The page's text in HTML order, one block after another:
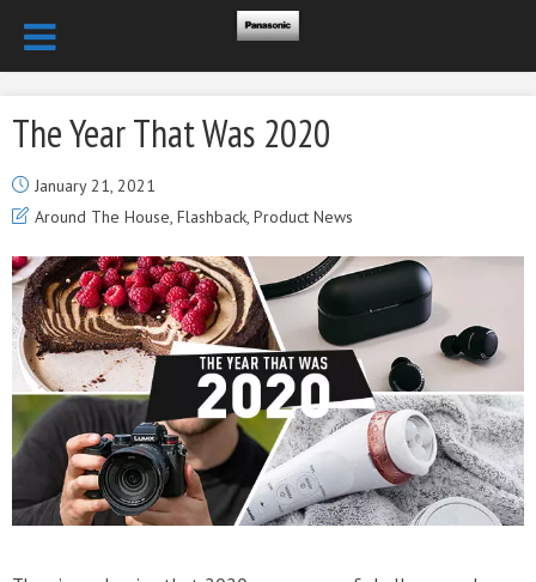
The Year That Was 2020
January 21, 2021
Around The House, Flashback, Product News